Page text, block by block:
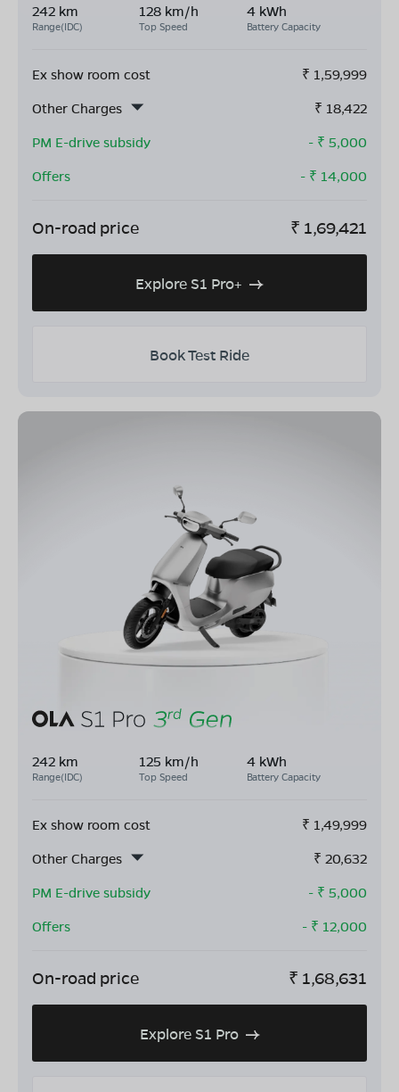
242 km
Range(IDC)
128 km/h
Top Speed
4 kWh
Battery Capacity
Ex show room cost ₹ 1,59,999
Other Charges
₹ 18,422
PM E-drive subsidy
- ₹ 5,000
Offers
- ₹ 14,000
On-road price ₹ 1,69,421
Explore S1 Pro+
Book Test Ride
242 km
Range(IDC)
125 km/h
Top Speed
4 kWh
Battery Capacity
Ex show room cost ₹ 1,49,999
Other Charges
₹ 20,632
PM E-drive subsidy
- ₹ 5,000
Offers
- ₹ 12,000
On-road price ₹ 1,68,631
Explore S1 Pro